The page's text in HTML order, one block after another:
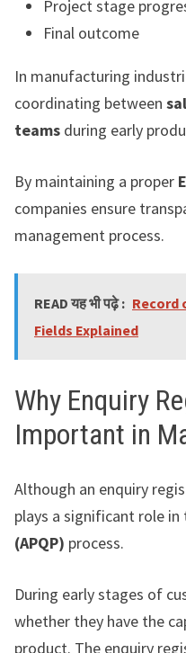
Project stage
Final outcome
In manufacturing
coordinating between
teams during early
By maintaining a proper
companies ensure
management process.
READ यह भी पढ़े : Record
Fields Explained
Why Enquiry
Important in
Although an enquiry
plays a significant role in
(APQP) process.
During early stages of
whether they have the
product. The enquiry